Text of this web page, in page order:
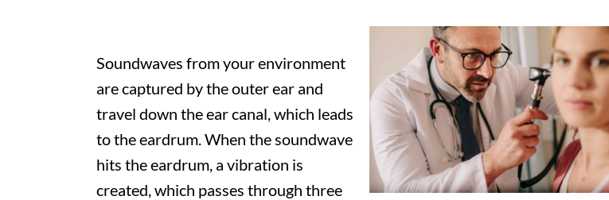
Soundwaves from your environment
are captured by the outer ear and
travel down the ear canal, which leads
to the eardrum. When the soundwave
hits the eardrum, a vibration is
created, which passes through three